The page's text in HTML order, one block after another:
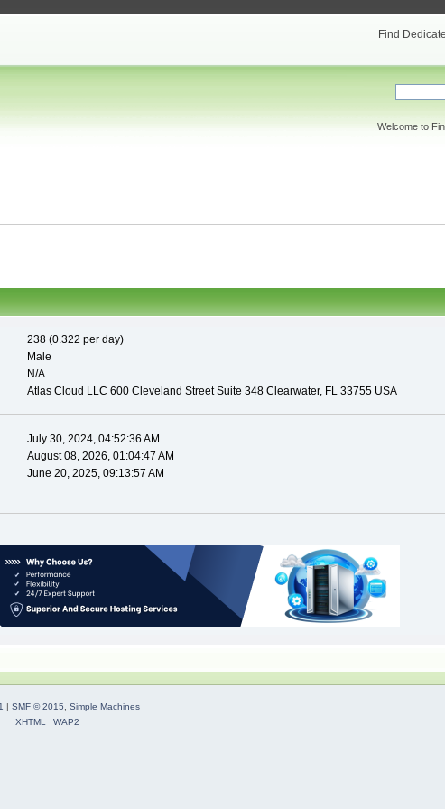
Find
Welcome to
238 (0.322 per day)
Male
N/A
Atlas Cloud LLC 600 Cleveland Street Suite 348 Clearwater, FL 33755 USA
July 30, 2024, 04:52:36 AM
August 08, 2026, 01:04:47 AM
June 20, 2025, 09:13:57 AM
| SMF © 2015
Simple Machines
XHTML
WAP2